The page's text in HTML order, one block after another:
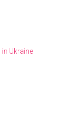
in Ukraine